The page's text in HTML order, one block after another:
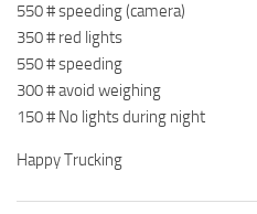
550 # speeding (camera)
350 # red lights
550 # speeding
300 # avoid weighing
150 # No lights during night
Happy Trucking